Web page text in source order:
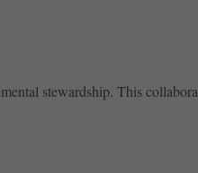
stewardship. This